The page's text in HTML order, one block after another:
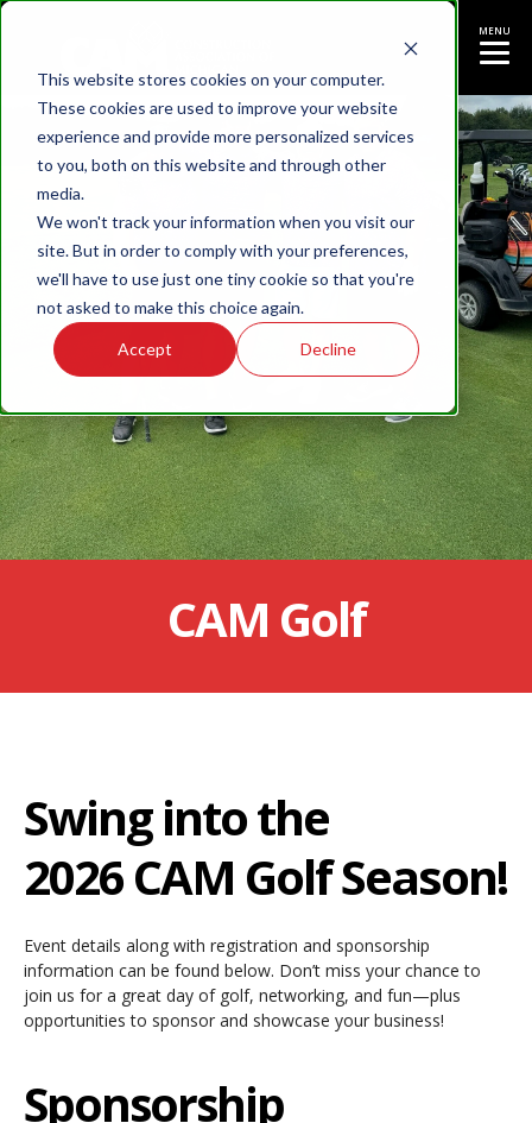
This website stores cookies on your computer.
These cookies are used to improve your website
experience and provide more personalized services
to you, both on this website and through other
media.
We won't track your information when you visit our
site. But in order to comply with your preferences,
we'll have to use just one tiny cookie so that you're
not asked to make this choice again.
Accept Decline
MENU
CAM Golf
Swing into the
2026 CAM Golf Season!
Event details along with registration and sponsorship
information can be found below. Don’t miss your chance to
join us for a great day of golf, networking, and fun—plus
opportunities to sponsor and showcase your business!
Sponsorship